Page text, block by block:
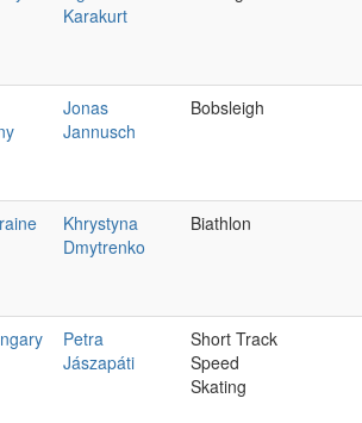
Karakurt
Jonas
Jannusch
Bobsleigh
Khrystyna
Dmytrenko
Biathlon
Petra
Jászapáti
Short Track
Speed
Skating